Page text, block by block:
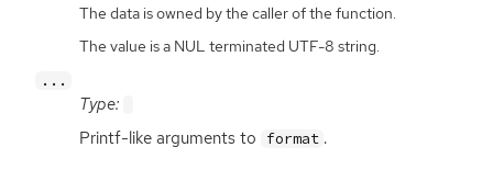
The data is owned by the caller of the function.
The value is a NUL terminated UTF-8 string.
...
Type:
Printf-like arguments to
format .